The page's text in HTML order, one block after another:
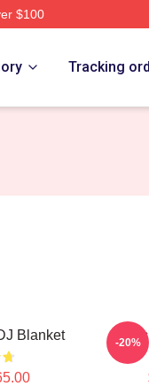
$100
Tracking
Blanket -20%